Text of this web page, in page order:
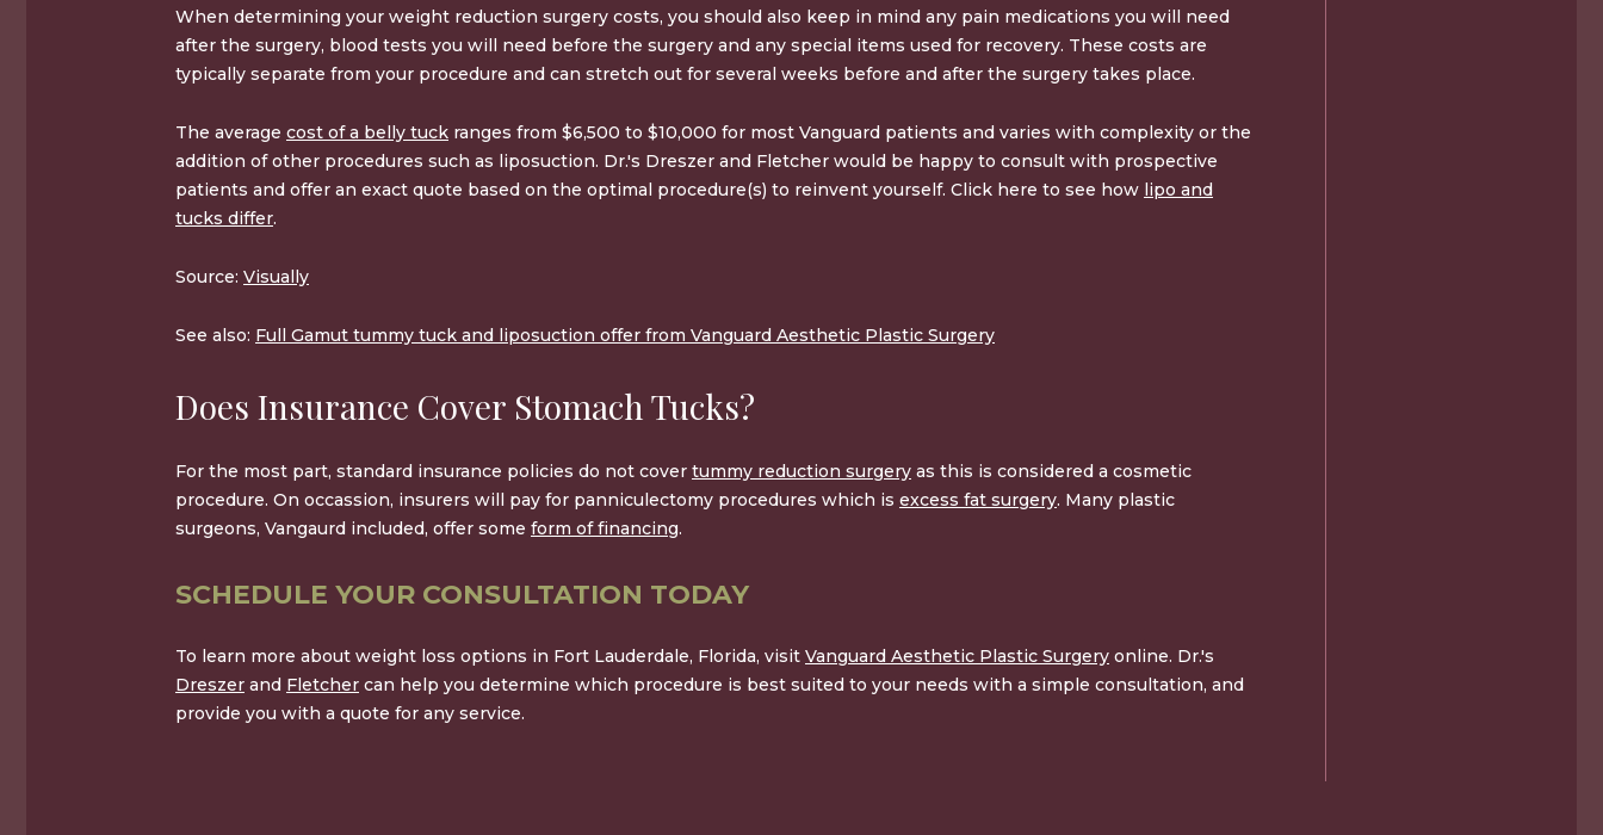
When determining your weight reduction surgery costs, you should also keep in mind any pain medications you will need
after the surgery, blood tests you will need before the surgery and any special items used for recovery. These costs are
typically separate from your procedure and can stretch out for several weeks before and after the surgery takes place.
The average cost of a belly tuck ranges from $6,500 to $10,000 for most Vanguard patients and varies with complexity or the
addition of other procedures such as liposuction. Dr.'s Dreszer and Fletcher would be happy to consult with prospective
patients and offer an exact quote based on the optimal procedure(s) to reinvent yourself. Click here to see how lipo and
tucks differ.
Source: Visually
See also: Full Gamut tummy tuck and liposuction offer from Vanguard Aesthetic Plastic Surgery
Does Insurance Cover Stomach Tucks?
For the most part, standard insurance policies do not cover tummy reduction surgery as this is considered a cosmetic
procedure. On occassion, insurers will pay for panniculectomy procedures which is excess fat surgery. Many plastic
surgeons, Vangaurd included, offer some form of financing.
SCHEDULE YOUR CONSULTATION TODAY
To learn more about weight loss options in Fort Lauderdale, Florida, visit Vanguard Aesthetic Plastic Surgery online. Dr.'s
Dreszer and Fletcher can help you determine which procedure is best suited to your needs with a simple consultation, and
provide you with a quote for any service.